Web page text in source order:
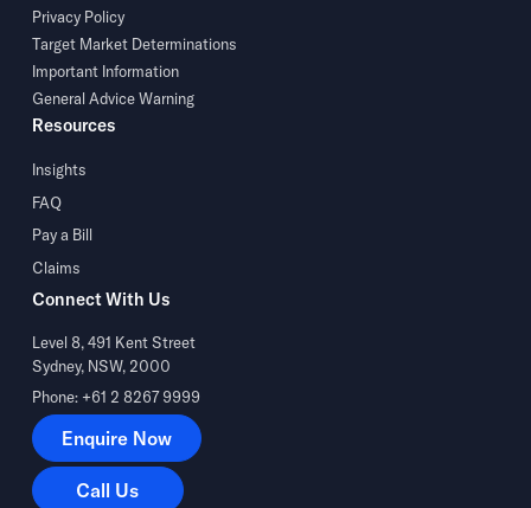
Privacy Policy
Target Market Determinations
Important Information
General Advice Warning
Resources
Insights
FAQ
Pay a Bill
Claims
Connect With Us
Level 8, 491 Kent Street
Sydney, NSW, 2000
Phone: +61 2 8267 9999
Enquire Now
Enquire Now
Call Us
Call Us